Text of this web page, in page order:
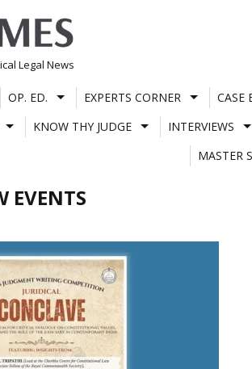
Legal News
OP. ED. EXPERTS CORNER CASE
KNOW THY JUDGE INTERVIEWS
MASTER
EVENTS